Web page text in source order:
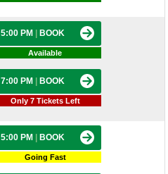
5:00 PM BOOK
Available
7:00 PM BOOK
Only 7 Tickets Left
5:00 PM BOOK
Going Fast